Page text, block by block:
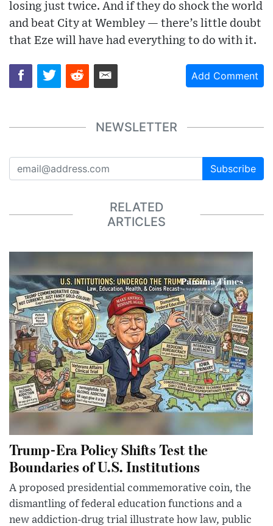
losing just twice. And if they do shock the world
and beat City at Wembley — there’s little doubt
that Eze will have had everything to do with it.
Add Comment
NEWSLETTER
Subscribe
RELATED
ARTICLES
Trump-Era Policy Shifts Test the
Boundaries of U.S. Institutions
A proposed presidential commemorative coin, the
dismantling of federal education functions and a
new addiction-drug trial illustrate how law, public